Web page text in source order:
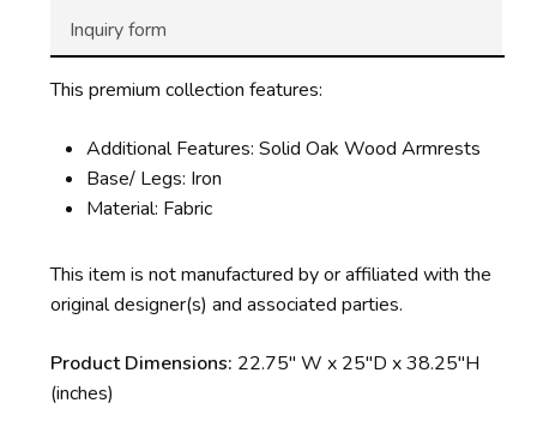
Inquiry form
This premium collection features:
Additional Features: Solid Oak Wood Armrests
Base/ Legs: Iron
Material: Fabric
This item is not manufactured by or affiliated with the
original designer(s) and associated parties.
Product Dimensions: 22.75″ W x 25″D x 38.25″H
(inches)